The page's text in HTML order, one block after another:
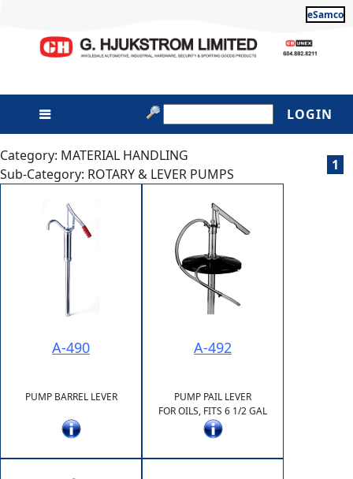
eSamco
LOGIN
Category: MATERIAL HANDLING
Sub-Category: ROTARY & LEVER PUMPS
1
A-490
PUMP BARREL LEVER
A-492
PUMP PAIL LEVER
FOR OILS, FITS 6 1/2 GAL